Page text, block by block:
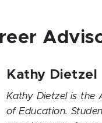
Kathy Dietzel
Kathy Dietzel is the
of Education.